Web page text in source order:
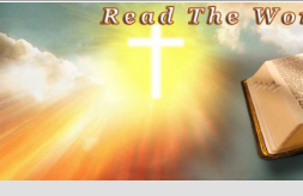
Skip to content